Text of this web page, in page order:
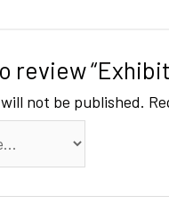
review
not be published.